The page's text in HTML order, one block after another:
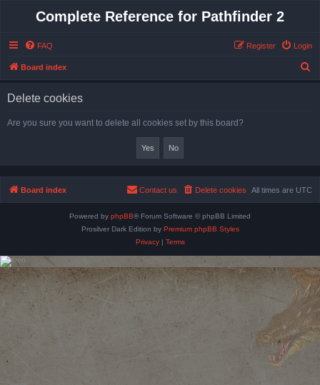
Complete Reference for Pathfinder 2
FAQ Login
Register
Board index
Delete cookies
Are you sure you want to delete all cookies set by this board?
Board index All times are UTC
Delete cookies
Contact us
Powered by phpBB® Forum Software © phpBB Limited
Prosilver Dark Edition by Premium phpBB Styles
Privacy| Terms